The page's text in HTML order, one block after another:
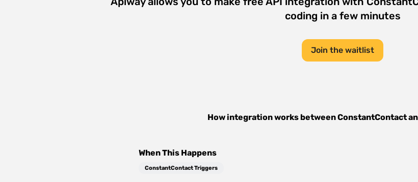
coding in a few minutes
Join the waitlist
How integration works betweenConstantContact
When This Happens
ConstantContact Triggers